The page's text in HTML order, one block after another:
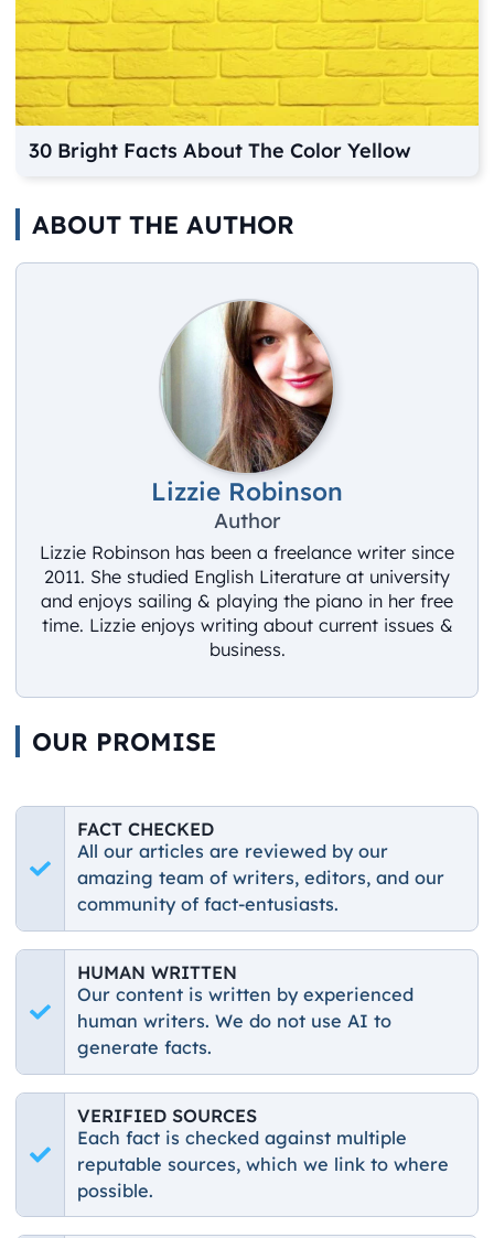
30 Bright Facts About The Color Yellow
ABOUT THE AUTHOR
Lizzie Robinson
Author
Lizzie Robinson has been a freelance writer since
2011. She studied English Literature at university
and enjoys sailing & playing the piano in her free
time. Lizzie enjoys writing about current issues &
business.
OUR PROMISE
FACT CHECKED
All our articles are reviewed by our
amazing team of writers, editors, and our
community of fact-entusiasts.
HUMAN WRITTEN
Our content is written by experienced
human writers. We do not use AI to
generate facts.
VERIFIED SOURCES
Each fact is checked against multiple
reputable sources, which we link to where
possible.